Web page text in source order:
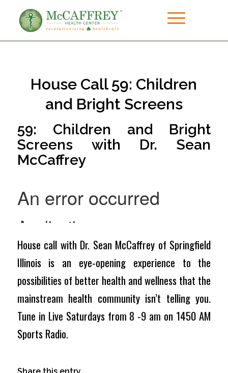
House Call 59: Children
and Bright Screens
59: Children and Bright
Screens with Dr. Sean
McCaffrey
House call with Dr. Sean McCaffrey of Springfield
Illinois is an eye-opening experience to the
possibilities of better health and wellness that the
mainstream health community isn’t telling you.
Tune in Live Saturdays from 8 -9 am on 1450 AM
Sports Radio.